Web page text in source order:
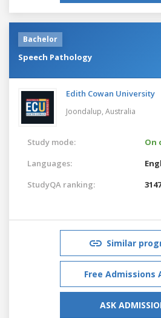
Bachelor
Speech Pathology
Edith Cowan University
Joondalup, Australia
Study mode:
On
Languages:
StudyQA ranking:
3147
Similar
Free Admissions
ASK